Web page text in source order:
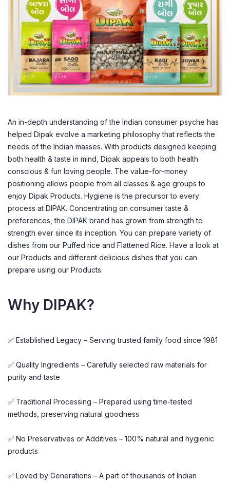
An in-depth understanding of the Indian consumer psyche has
helped Dipak evolve a marketing philosophy that reflects the
needs of the Indian masses. With products designed keeping
both health & taste in mind, Dipak appeals to both health
conscious & fun loving people. The value-for-money
positioning allows people from all classes & age groups to
enjoy Dipak Products. Hygiene is the precursor to every
process at DIPAK. Concentrating on consumer taste &
preferences, the DIPAK brand has grown from strength to
strength ever since its inception. You can prepare variety of
dishes from our Puffed rice and Flattened Rice. Have a look at
our Products and different delicious dishes that you can
prepare using our Products.
Why DIPAK?
✅ Established Legacy – Serving trusted family food since 1981
✅ Quality Ingredients – Carefully selected raw materials for
purity and taste
✅ Traditional Processing – Prepared using time-tested
methods, preserving natural goodness
✅ No Preservatives or Additives – 100% natural and hygienic
products
✅ Loved by Generations – A part of thousands of Indian